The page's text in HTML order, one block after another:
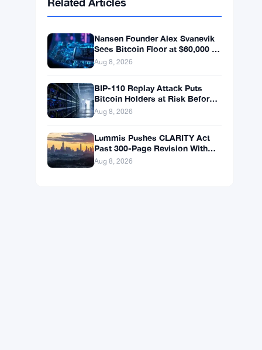
SolanaSOL $75.4546 ▲ +1.77%
XRPXRP
Nansen Founder Alex Svanevik